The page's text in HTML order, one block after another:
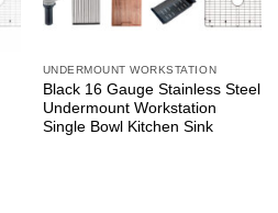
UNDERMOUNT WORKSTATION
Black 16 Gauge Stainless Steel
Undermount Workstation
Single Bowl Kitchen Sink